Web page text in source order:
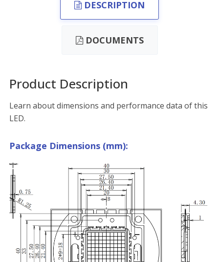
DESCRIPTION
DOCUMENTS
Product Description
Learn about dimensions and performance data of this
LED.
Package Dimensions (mm):